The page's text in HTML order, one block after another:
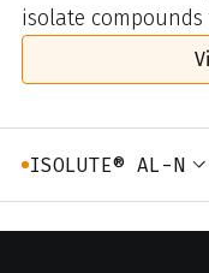
isolate
ISOLUTE® AL-N